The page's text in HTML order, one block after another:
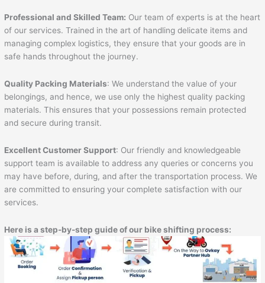
Professional and Skilled Team: Our team of experts is at the heart
of our services. Trained in the art of handling delicate items and
managing complex logistics, they ensure that your goods are in
safe hands throughout the journey.
Quality Packing Materials: We understand the value of your
belongings, and hence, we use only the highest quality packing
materials. This ensures that your possessions remain protected
and secure during transit.
Excellent Customer Support: Our friendly and knowledgeable
support team is available to address any queries or concerns you
may have before, during, and after the transportation process. We
are committed to ensuring your complete satisfaction with our
services.
Here is a step-by-step guide of our bike shifting process: